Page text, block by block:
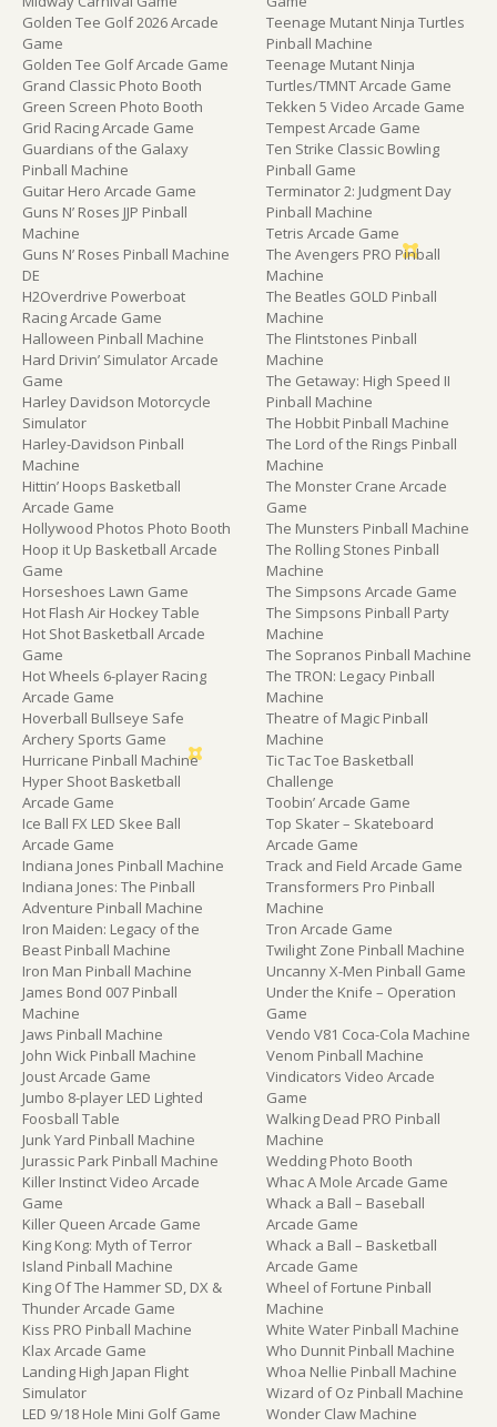
Golden Tee Golf 2026 Arcade
Game
Golden Tee Golf Arcade Game
Grand Classic Photo Booth
Green Screen Photo Booth
Grid Racing Arcade Game
Guardians of the Galaxy
Pinball Machine
Guitar Hero Arcade Game
Guns N’ Roses JJP Pinball
Machine
Guns N’ Roses Pinball Machine
DE
H2Overdrive Powerboat
Racing Arcade Game
Halloween Pinball Machine
Hard Drivin’ Simulator Arcade
Game
Harley Davidson Motorcycle
Simulator
Harley-Davidson Pinball
Machine
Hittin’ Hoops Basketball
Arcade Game
Hollywood Photos Photo Booth
Hoop it Up Basketball Arcade
Game
Horseshoes Lawn Game
Hot Flash Air Hockey Table
Hot Shot Basketball Arcade
Game
Hot Wheels 6-player Racing
Arcade Game
Hoverball Bullseye Safe
Archery Sports Game
Hurricane Pinball Machine
Hyper Shoot Basketball
Arcade Game
Ice Ball FX LED Skee Ball
Arcade Game
Indiana Jones Pinball Machine
Indiana Jones: The Pinball
Adventure Pinball Machine
Iron Maiden: Legacy of the
Beast Pinball Machine
Iron Man Pinball Machine
James Bond 007 Pinball
Machine
Jaws Pinball Machine
John Wick Pinball Machine
Joust Arcade Game
Jumbo 8-player LED Lighted
Foosball Table
Junk Yard Pinball Machine
Jurassic Park Pinball Machine
Killer Instinct Video Arcade
Game
Killer Queen Arcade Game
King Kong: Myth of Terror
Island Pinball Machine
King Of The Hammer SD, DX &
Thunder Arcade Game
Kiss PRO Pinball Machine
Klax Arcade Game
Landing High Japan Flight
Simulator
LED 9/18 Hole Mini Golf Game
Teenage Mutant Ninja Turtles
Pinball Machine
Teenage Mutant Ninja
Turtles/TMNT Arcade Game
Tekken 5 Video Arcade Game
Tempest Arcade Game
Ten Strike Classic Bowling
Pinball Game
Terminator 2: Judgment Day
Pinball Machine
Tetris Arcade Game
The Avengers PRO Pinball
Machine
The Beatles GOLD Pinball
Machine
The Flintstones Pinball
Machine
The Getaway: High Speed II
Pinball Machine
The Hobbit Pinball Machine
The Lord of the Rings Pinball
Machine
The Monster Crane Arcade
Game
The Munsters Pinball Machine
The Rolling Stones Pinball
Machine
The Simpsons Arcade Game
The Simpsons Pinball Party
Machine
The Sopranos Pinball Machine
The TRON: Legacy Pinball
Machine
Theatre of Magic Pinball
Machine
Tic Tac Toe Basketball
Challenge
Toobin’ Arcade Game
Top Skater – Skateboard
Arcade Game
Track and Field Arcade Game
Transformers Pro Pinball
Machine
Tron Arcade Game
Twilight Zone Pinball Machine
Uncanny X-Men Pinball Game
Under the Knife – Operation
Game
Vendo V81 Coca-Cola Machine
Venom Pinball Machine
Vindicators Video Arcade
Game
Walking Dead PRO Pinball
Machine
Wedding Photo Booth
Whac A Mole Arcade Game
Whack a Ball – Baseball
Arcade Game
Whack a Ball – Basketball
Arcade Game
Wheel of Fortune Pinball
Machine
White Water Pinball Machine
Who Dunnit Pinball Machine
Whoa Nellie Pinball Machine
Wizard of Oz Pinball Machine
Wonder Claw Machine